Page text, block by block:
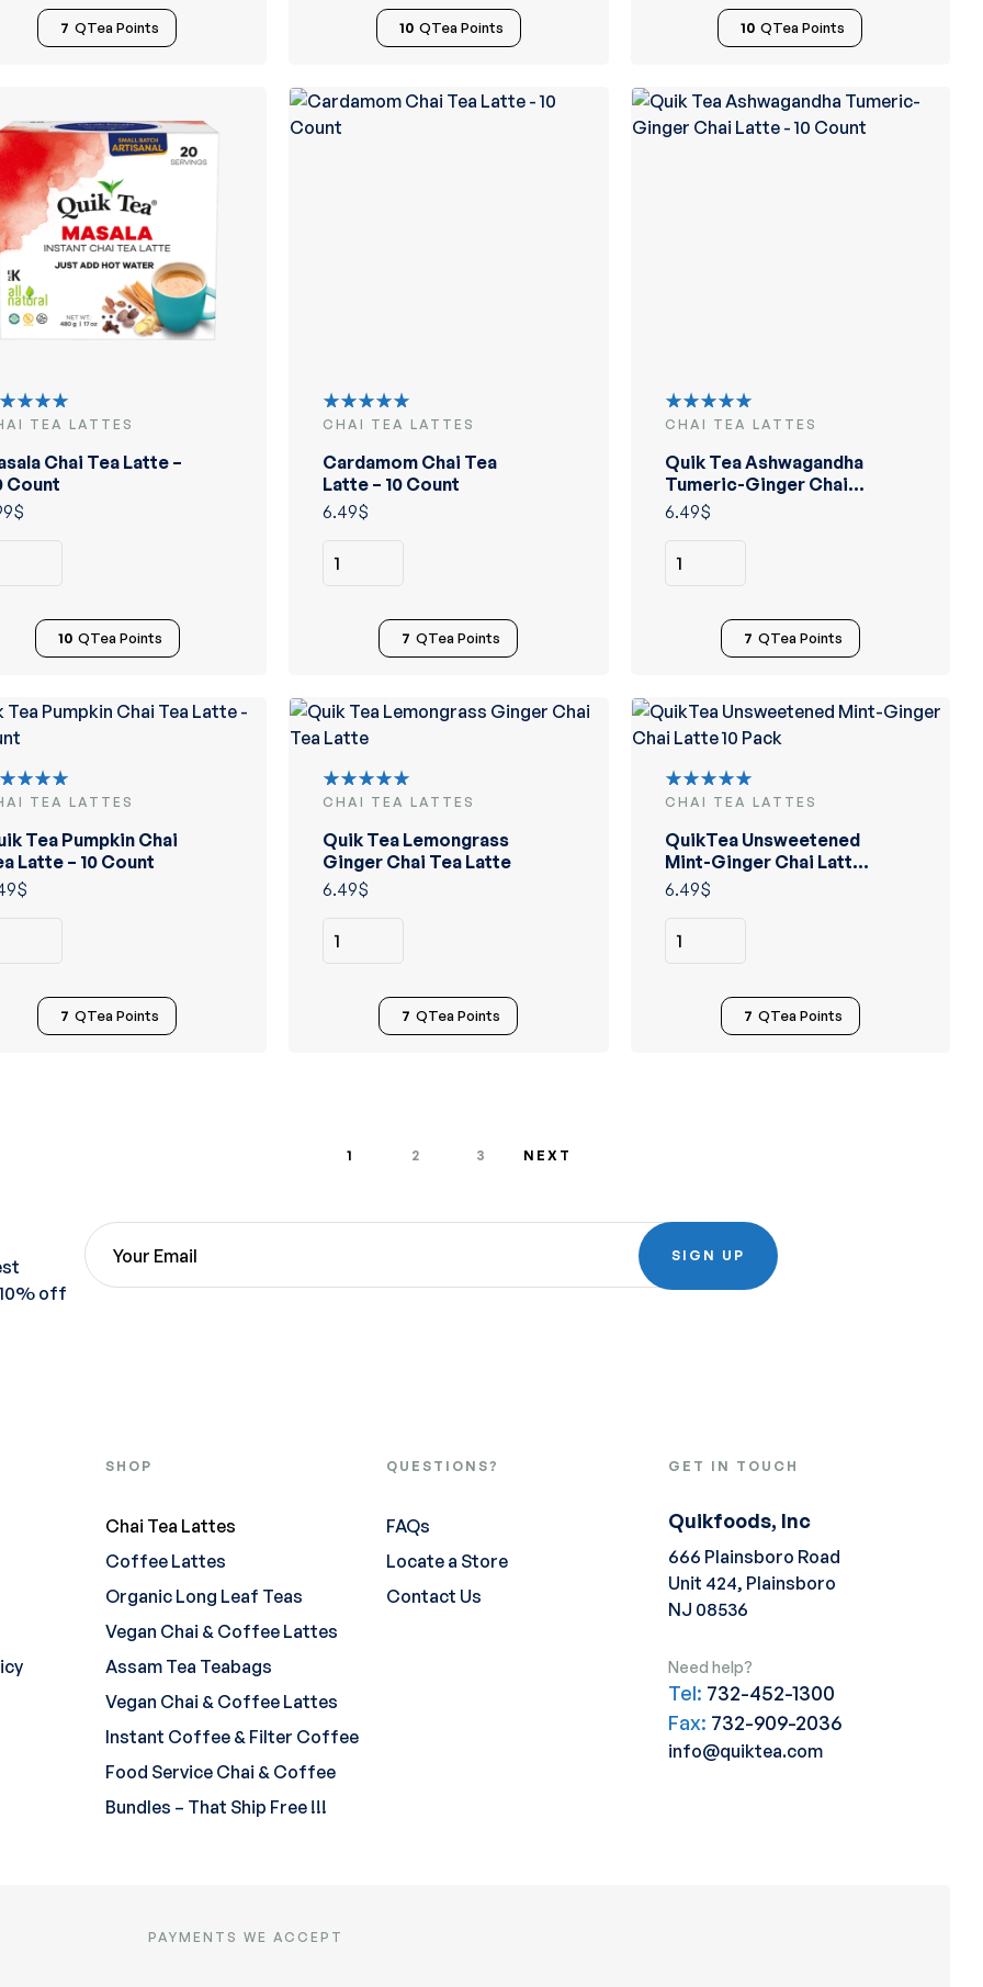
7 QTea Points 10 QTea Points 10 QTea Points
5
TEA LATTES
Chai Tea Latte –
Count
$
10 QTea Points
Rated
of 5
CHAI TEA LATTES
Cardamom Chai Tea
Latte – 10 Count
6.49$
7 QTea Points
Rated
of 5
CHAI TEA LATTES
Quik Tea Ashwagandha
Tumeric-Ginger Chai
Latte – 10 Count
6.49$
7 QTea Points
5
TEA LATTES
Tea Pumpkin Chai
Latte – 10 Count
$
7 QTea Points
Rated
of 5
CHAI TEA LATTES
Quik Tea Lemongrass
Ginger Chai Tea Latte
6.49$
7 QTea Points
Rated
of 5
CHAI TEA LATTES
QuikTea Unsweetened
Mint-Ginger Chai Latte
10 Pack
6.49$
7 QTea Points
1 2 3 NEXT
off
SIGN UP
SHOP
Chai Tea Lattes
Coffee Lattes
Organic Long Leaf Teas
Vegan Chai & Coffee Lattes
Assam Tea Teabags
Vegan Chai & Coffee Lattes
Instant Coffee & Filter Coffee
Food Service Chai & Coffee
Bundles – That Ship Free !!!
QUESTIONS?
FAQs
Locate a Store
Contact Us
GET IN TOUCH
Quikfoods, Inc
666 Plainsboro Road
Unit 424, Plainsboro
NJ 08536
Need help?
Tel: 732-452-1300
Fax: 732-909-2036
info@quiktea.com
PAYMENTS WE ACCEPT